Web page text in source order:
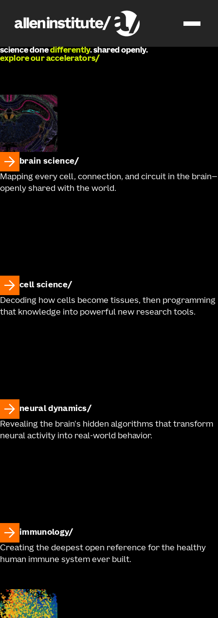
develop
science donedifferently. shared openly.
explore our accelerators
brain science
Mapping every cell, connection, and circuit in the brain—
openly shared with the world.
cell science
Decoding how cells become tissues, then programming
that knowledge into powerful new research tools.
neural dynamics
Revealing the brain's hidden algorithms that transform
neural activity into real-world behavior.
immunology
Creating the deepest open reference for the healthy
human immune system ever built.